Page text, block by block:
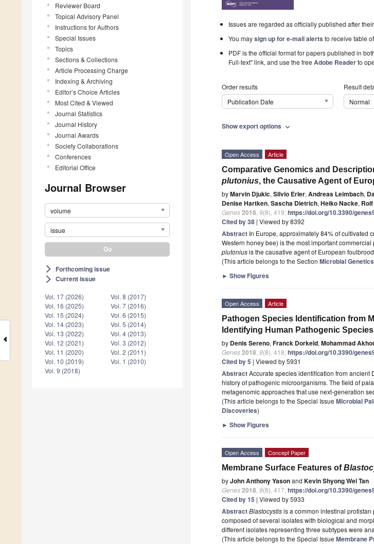
Reviewer Board
Topical Advisory Panel
Instructions for Authors
Special Issues
Topics
Sections & Collections
Article Processing Charge
Indexing & Archiving
Editor’s Choice Articles
Most Cited & Viewed
Journal Statistics
Journal History
Journal Awards
Society Collaborations
Conferences
Editorial Office
Journal Browser
volume
issue
arrow_forward_ios Forthcoming issue
arrow_forward_ios Current issue
Vol. 17 (2026)
Vol. 16 (2025)
Vol. 15 (2024)
Vol. 14 (2023)
Vol. 13 (2022)
Vol. 12 (2021)
Vol. 11 (2020)
Vol. 10 (2019)
Vol. 9 (2018)
Vol. 8 (2017)
Vol. 7 (2016)
Vol. 6 (2015)
Vol. 5 (2014)
Vol. 4 (2013)
Vol. 3 (2012)
Vol. 2 (2011)
Vol. 1 (2010)
Issues are regarded as officially published after
You maysign up for e-mail alerts to receive table
PDF is the official format for papers published in
Full-text" link, and use the freeAdobe Readerto
Order results
Publication Date
Result
Normal
Show export options expand_more
Open Access Article
Comparative Genomics and
plutonius, the Causative Agent of
byMarvin Djukic, Silvio Erler, Andreas Leimbach,
Denise Hartken, Sascha Dietrich, Heiko Nacke,
Genes2018 9(8), 419;https://doi.org/10.3390/
Cited by 38 | Viewed by 8392
Abstract In Europe, approximately 84% of cultivated
Western honey bee) is the most important
plutoniusis the causative agent of European
(This article belongs to the Section Microbial
► Show Figures
Open Access Article
Pathogen Species Identification from
Identifying Human Pathogenic
by Denis Sereno, Franck Dorkeld, Mohammad
Genes2018 9(8), 418;https://doi.org/10.3390/
Cited by 5 | Viewed by 5931
AbstractAccurate species identification from ancient
history of pathogenic microorganisms. The field of
metagenomic approaches that use next-generation
(This article belongs to the Special Issue Microbial
Discoveries)
► Show Figures
Open Access Concept Paper
Membrane Surface Features of
byJohn Anthony Yasonand Kevin Shyong Wei Tan
Genes2018 9(8), 417;https://doi.org/10.3390/
Cited by 15 | Viewed by 5933
AbstractBlastocystisis a common intestinal
composed of several isolates with biological and
different isolates representing three subtypes were
(This article belongs to the Special Issue Membrane